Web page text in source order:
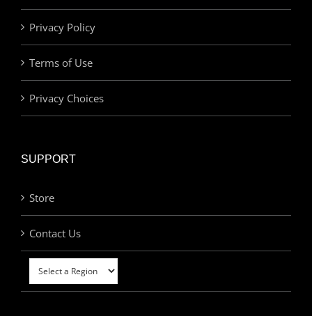
Privacy Policy
Terms of Use
Privacy Choices
SUPPORT
Store
Contact Us